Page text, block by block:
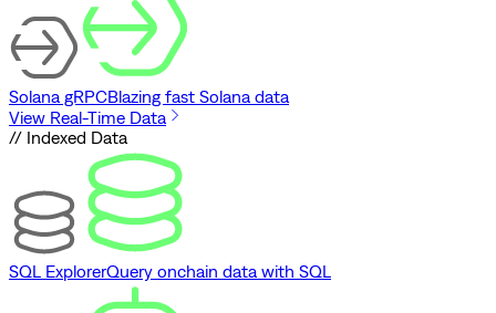
Solana gRPCBlazing fast Solana data
View Real-Time Data
// Indexed Data
SQL ExplorerQuery onchain data with SQL